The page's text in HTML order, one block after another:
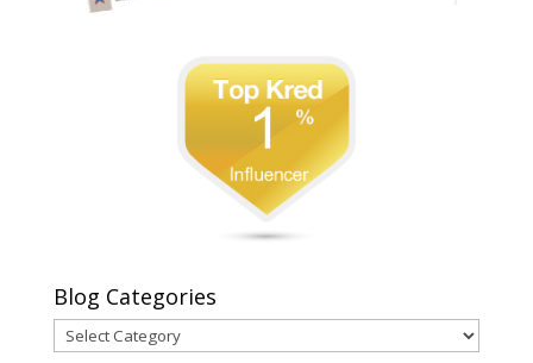
Blog Categories
Blog